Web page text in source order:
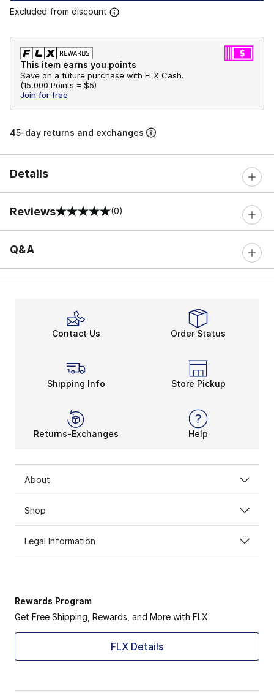
Excluded from discount
This item earns you points
Save on a future purchase with FLX Cash.
(15,000 Points = $5)
Join for free
45-day returns and exchanges
Details
Reviews
0 out of 5 rating (0)
Q&A
Contact Us Order Status
Shipping Info Store Pickup
Returns-Exchanges Help
About
Shop
Legal Information
Rewards Program
Get Free Shipping, Rewards, and More with FLX
FLX Details